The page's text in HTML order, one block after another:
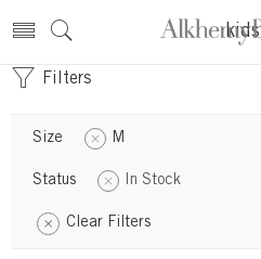
kids
Filters
Size M
Status In Stock
Clear Filters